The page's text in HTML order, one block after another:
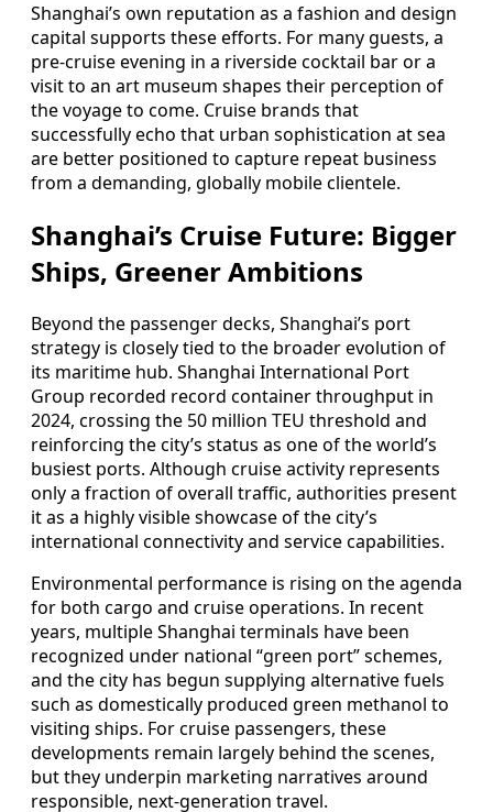
Shanghai’s own reputation as a fashion and design
capital supports these efforts. For many guests, a
pre-cruise evening in a riverside cocktail bar or a
visit to an art museum shapes their perception of
the voyage to come. Cruise brands that
successfully echo that urban sophistication at sea
are better positioned to capture repeat business
from a demanding, globally mobile clientele.
Shanghai’s Cruise Future: Bigger
Ships, Greener Ambitions
Beyond the passenger decks, Shanghai’s port
strategy is closely tied to the broader evolution of
its maritime hub. Shanghai International Port
Group recorded record container throughput in
2024, crossing the 50 million TEU threshold and
reinforcing the city’s status as one of the world’s
busiest ports. Although cruise activity represents
only a fraction of overall traffic, authorities present
it as a highly visible showcase of the city’s
international connectivity and service capabilities.
Environmental performance is rising on the agenda
for both cargo and cruise operations. In recent
years, multiple Shanghai terminals have been
recognized under national “green port” schemes,
and the city has begun supplying alternative fuels
such as domestically produced green methanol to
visiting ships. For cruise passengers, these
developments remain largely behind the scenes,
but they underpin marketing narratives around
responsible, next-generation travel.